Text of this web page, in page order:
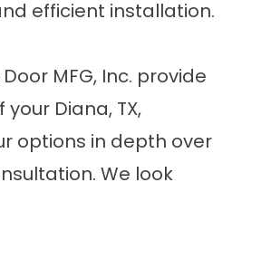
efficient installation.
MFG, Inc. provide
Diana, TX,
options in depth over
We look